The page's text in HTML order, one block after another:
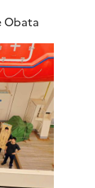
Obata